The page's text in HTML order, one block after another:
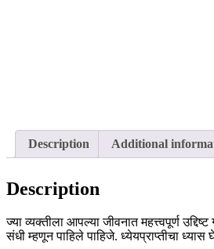
Description Additional
Description
ज्या व्यक्तीला आपल्या जीवनात महत्त्वपूर्ण
संधी म्हणून पाहिले पाहिजे. ध्येयप्राप्तीचा